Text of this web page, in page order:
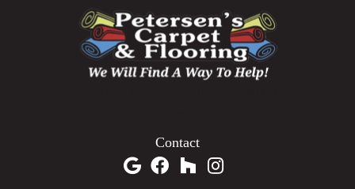
Contact